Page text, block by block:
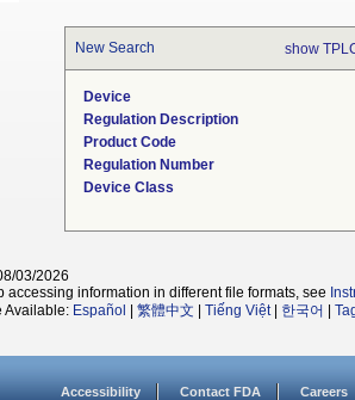
New Search show
Device
Regulation Description
Product Code
Regulation Number
Device Class
03/2026
accessing information in different file formats, see
Available: Español 繁體中文 Tiếng Việt| 한국어
Accessibility Contact FDA Careers